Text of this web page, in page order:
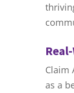
Claim
as a